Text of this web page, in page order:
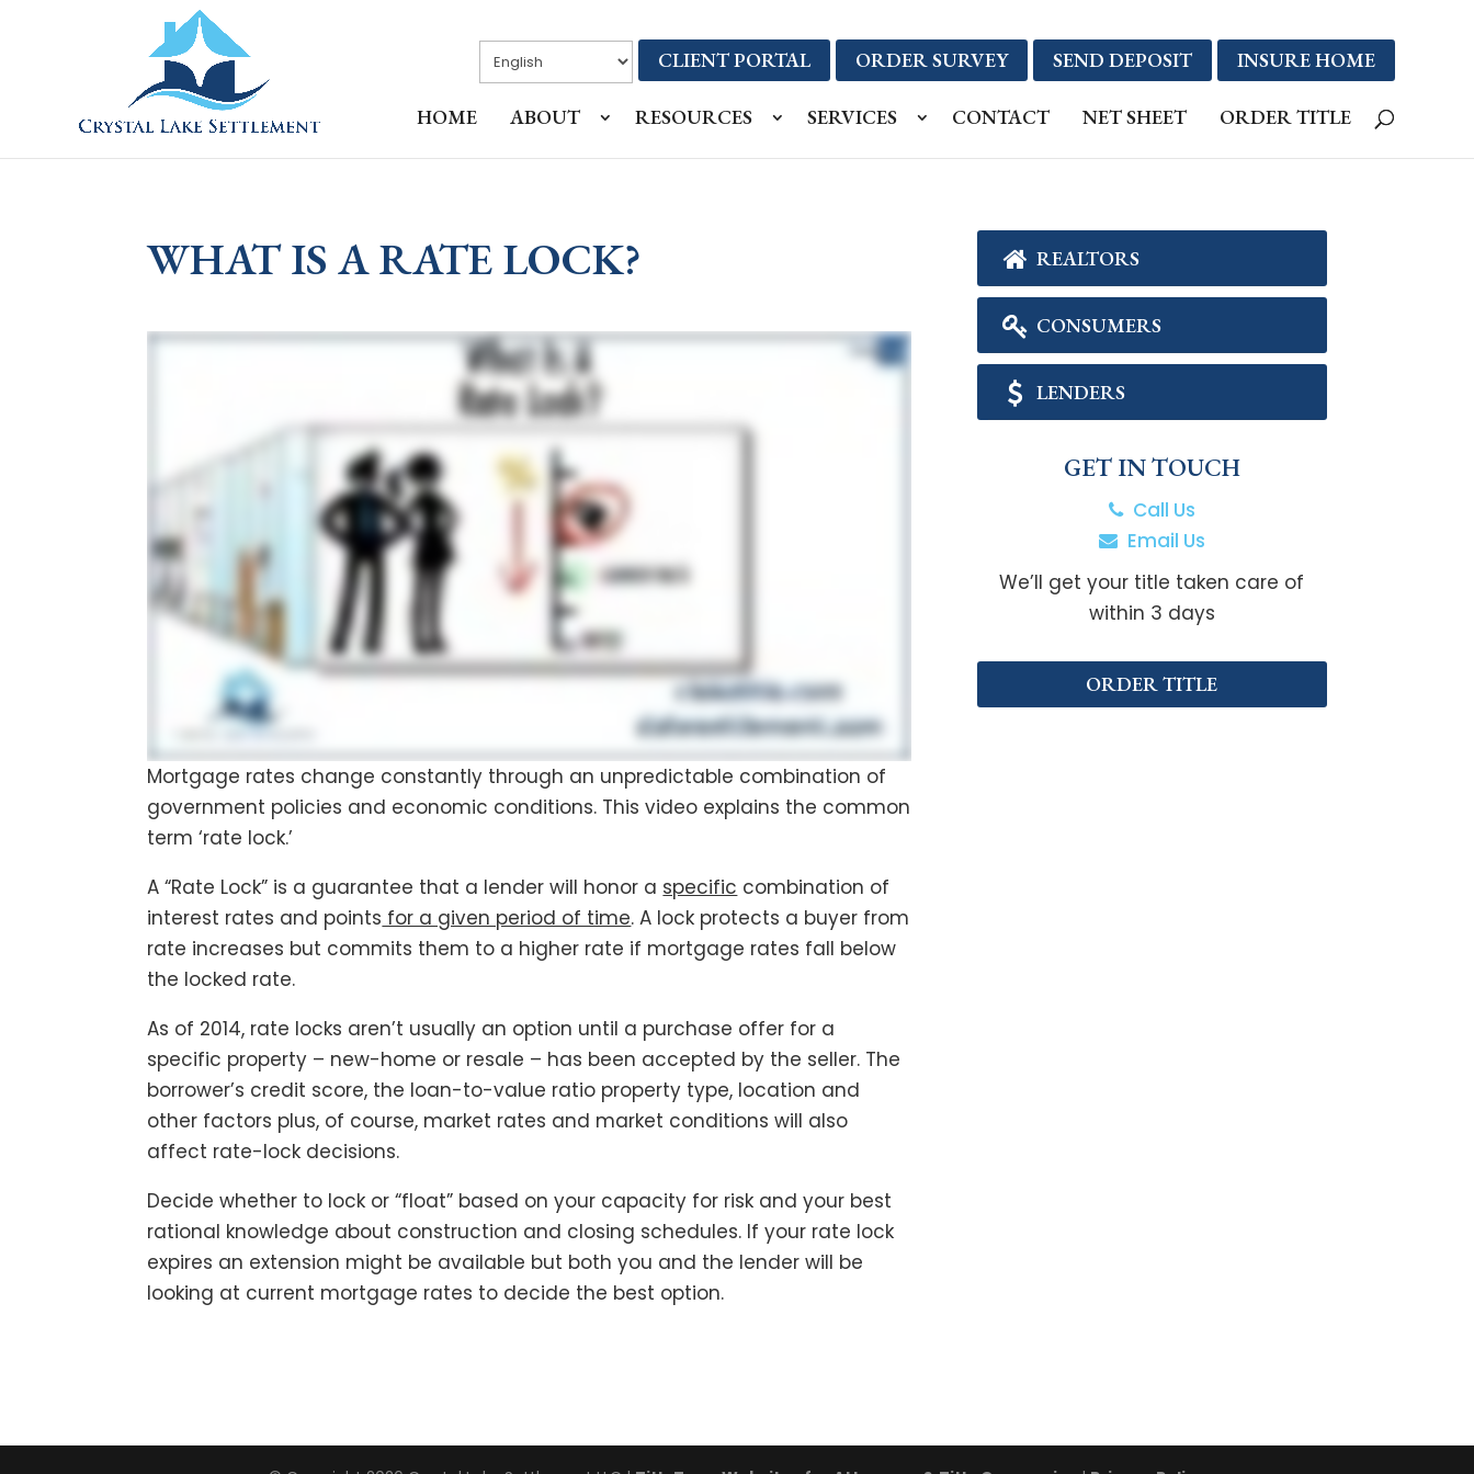
CLIENT PORTAL ORDER SURVEY SEND DEPOSIT INSURE HOME
HOME ABOUT RESOURCES SERVICES CONTACT NET SHEET ORDER TITLE
WHAT IS A RATE LOCK?
Mortgage rates change constantly through an unpredictable combination of
government policies and economic conditions. This video explains the common
term ‘rate lock.’
A “Rate Lock” is a guarantee that a lender will honor a specific combination of
interest rates and points for a given period of time. A lock protects a buyer from
rate increases but commits them to a higher rate if mortgage rates fall below
the locked rate.
As of 2014, rate locks aren’t usually an option until a purchase offer for a
specific property – new-home or resale – has been accepted by the seller. The
borrower’s credit score, the loan-to-value ratio property type, location and
other factors plus, of course, market rates and market conditions will also
affect rate-lock decisions.
Decide whether to lock or “float” based on your capacity for risk and your best
rational knowledge about construction and closing schedules. If your rate lock
expires an extension might be available but both you and the lender will be
looking at current mortgage rates to decide the best option.
REALTORS
CONSUMERS
LENDERS
GET IN TOUCH
Call Us
Email Us
We’ll get your title taken care of
within 3 days
ORDER TITLE